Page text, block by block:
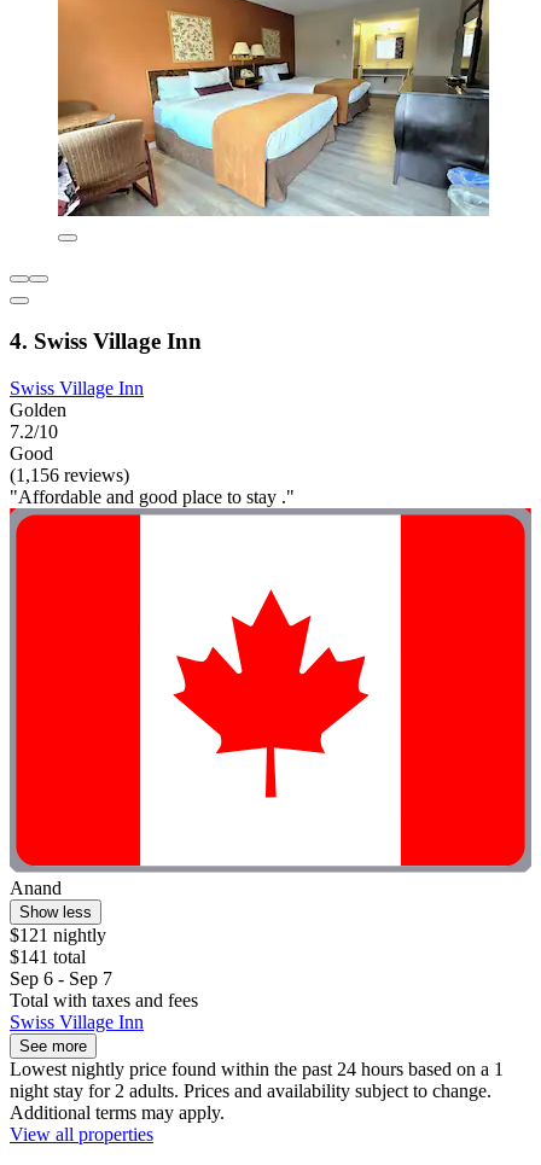
4. Swiss Village Inn
Swiss Village Inn
Golden
7.2/10
Good
(1,156 reviews)
"Affordable and good place to stay ."
Anand
Show less
$121 nightly
$141 total
Sep 6 - Sep 7
Total with taxes and fees
Swiss Village Inn
See more
Lowest nightly price found within the past 24 hours based on a 1
night stay for 2 adults. Prices and availability subject to change.
Additional terms may apply.
View all properties